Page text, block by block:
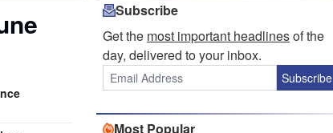
Subscribe
Get the most important headlinesof the
day, delivered to your inbox.
Subscribe
Most Popular